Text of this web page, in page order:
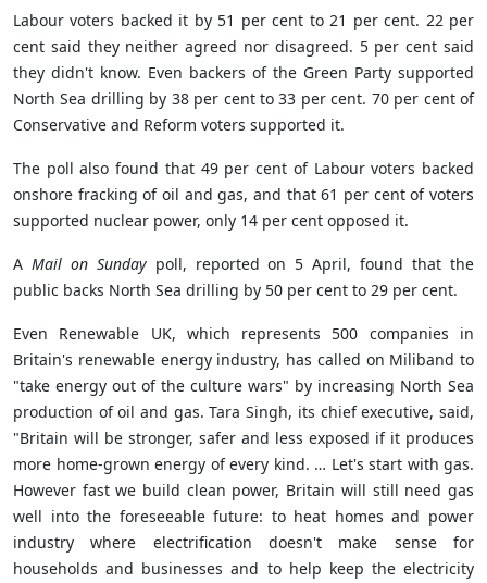
Labour voters backed it by 51 per cent to 21 per cent. 22 per
cent said they neither agreed nor disagreed. 5 per cent said
they didn't know. Even backers of the Green Party supported
North Sea drilling by 38 per cent to 33 per cent. 70 per cent of
Conservative and Reform voters supported it.
The poll also found that 49 per cent of Labour voters backed
onshore fracking of oil and gas, and that 61 per cent of voters
supported nuclear power, only 14 per cent opposed it.
A Mail on Sundaypoll, reported on 5 April, found that the
public backs North Sea drilling by 50 per cent to 29 per cent.
Even Renewable UK, which represents 500 companies in
Britain's renewable energy industry, has called on Miliband to
"take energy out of the culture wars" by increasing North Sea
production of oil and gas. Tara Singh, its chief executive, said,
"Britain will be stronger, safer and less exposed if it produces
more home-grown energy of every kind. … Let's start with gas.
However fast we build clean power, Britain will still need gas
well into the foreseeable future: to heat homes and power
industry where electrification doesn't make sense for
households and businesses and to help keep the electricity